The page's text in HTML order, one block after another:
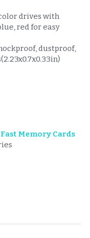
drives with
red for easy
dustproof,
Memory Cards